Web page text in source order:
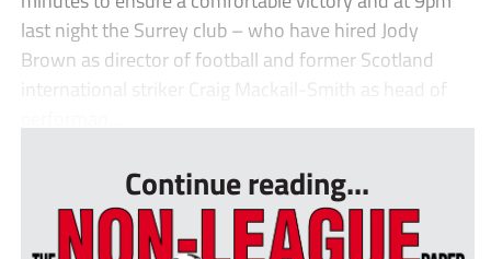
last night the Surrey club – who have hired Jody
Brown as director of football and former Scotland
international striker Craig Mackail-Smith as head of
Continue reading...